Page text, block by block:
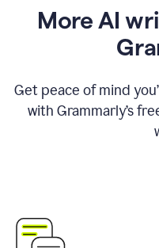
More AI
Get peace of mind
with Grammarly’s